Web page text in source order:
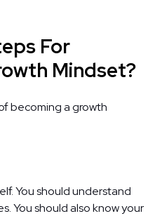
For
Mindset?
becoming a growth
You should understand
You should also know your